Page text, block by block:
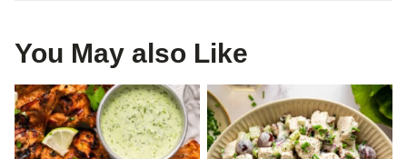
You May also Like